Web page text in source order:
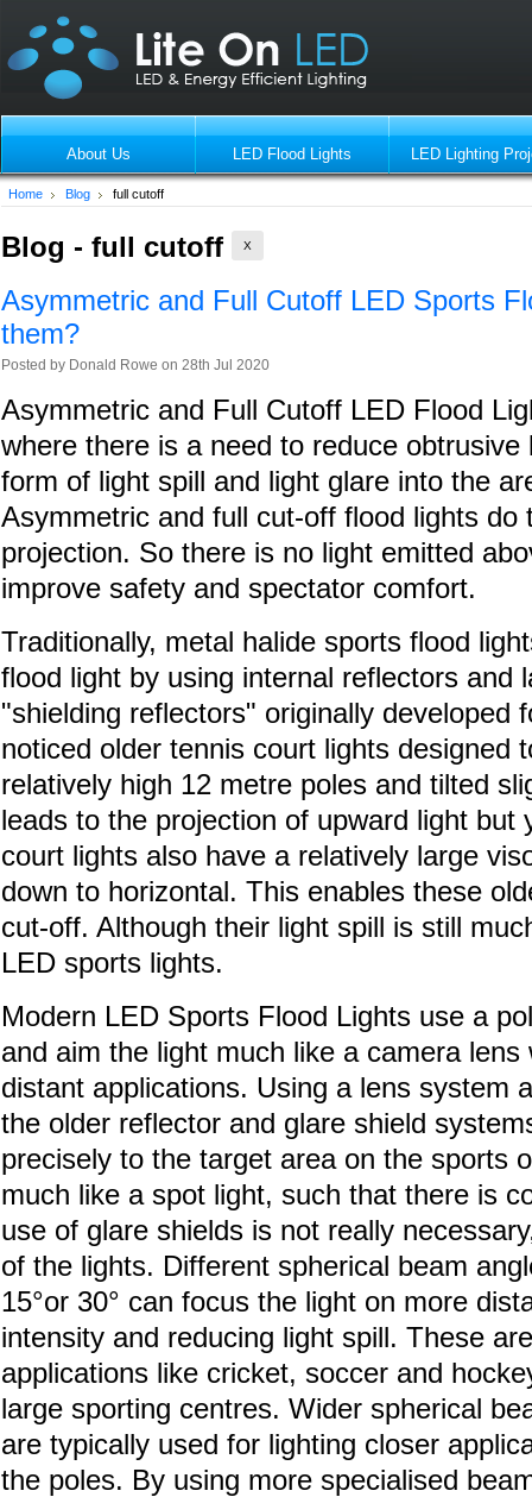
About Us LED Flood Lights LED Lighting
Home Blog full cutoff
Blog - full cutoff X
Asymmetric and Full Cutoff LED Sports
them?
Posted by Donald Rowe on 28th Jul 2020
Asymmetric and Full Cutoff LED Flood
where there is a need to reduce
form of light spill and light glare into the
Asymmetric and full cut-off flood lights do
projection. So there is no light emitted
improve safety and spectator comfort.
Traditionally, metal halide sports flood
flood light by using internal reflectors and
"shielding reflectors" originally developed
noticed older tennis court lights designed
relatively high 12 metre poles and tilted
leads to the projection of upward light but
court lights also have a relatively large
down to horizontal. This enables these
cut-off. Although their light spill is still
LED sports lights.
Modern LED Sports Flood Lights use a
and aim the light much like a camera
distant applications. Using a lens system
the older reflector and glare shield
precisely to the target area on the sports
much like a spot light, such that there is
use of glare shields is not really
of the lights. Different spherical beam
15°or 30° can focus the light on more
intensity and reducing light spill. These
applications like cricket, soccer and
large sporting centres. Wider spherical
are typically used for lighting closer
the poles. By using more specialised